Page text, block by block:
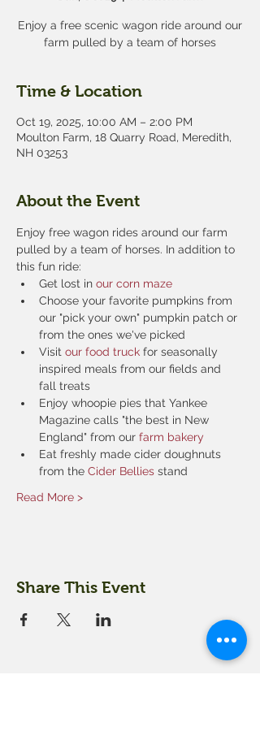
Enjoy a free scenic wagon ride around our
farm pulled by a team of horses
Time & Location
Oct 19, 2025, 10:00 AM – 2:00 PM
Moulton Farm, 18 Quarry Road, Meredith,
NH 03253
About the Event
Enjoy free wagon rides around our farm
pulled by a team of horses. In addition to
this fun ride:
Get lost in our corn maze
Choose your favorite pumpkins from
our "pick your own" pumpkin patch or
from the ones we've picked
Visit our food truck for seasonally
inspired meals from our fields and
fall treats
Enjoy whoopie pies that Yankee
Magazine calls "the best in New
England" from our farm bakery
Eat freshly made cider doughnuts
from the Cider Bellies stand
Read More >
Share This Event